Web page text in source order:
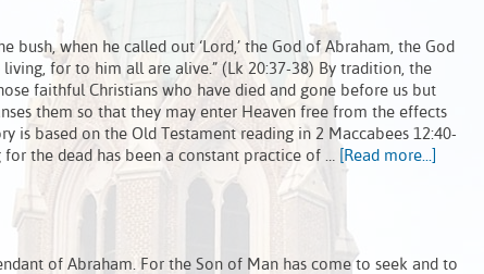
when he called out ‘Lord,’ the God of Abraham, the God
for to him all are alive.” (Lk 20:37-38) By tradition, the
faithful Christians who have died and gone before us but
them so that they may enter Heaven free from the effects
based on the Old Testament reading in 2 Maccabees 12:40-
the dead has been a constant practice of …
[Read more...]
of Abraham. For the Son of Man has come to seek and to